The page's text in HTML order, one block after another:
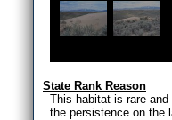
State Rank Reason
This habitat is rare
the persistence on the